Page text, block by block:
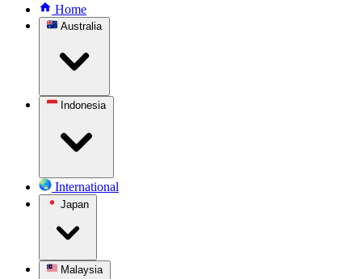
Home
Australia
Indonesia
International
Japan
Malaysia